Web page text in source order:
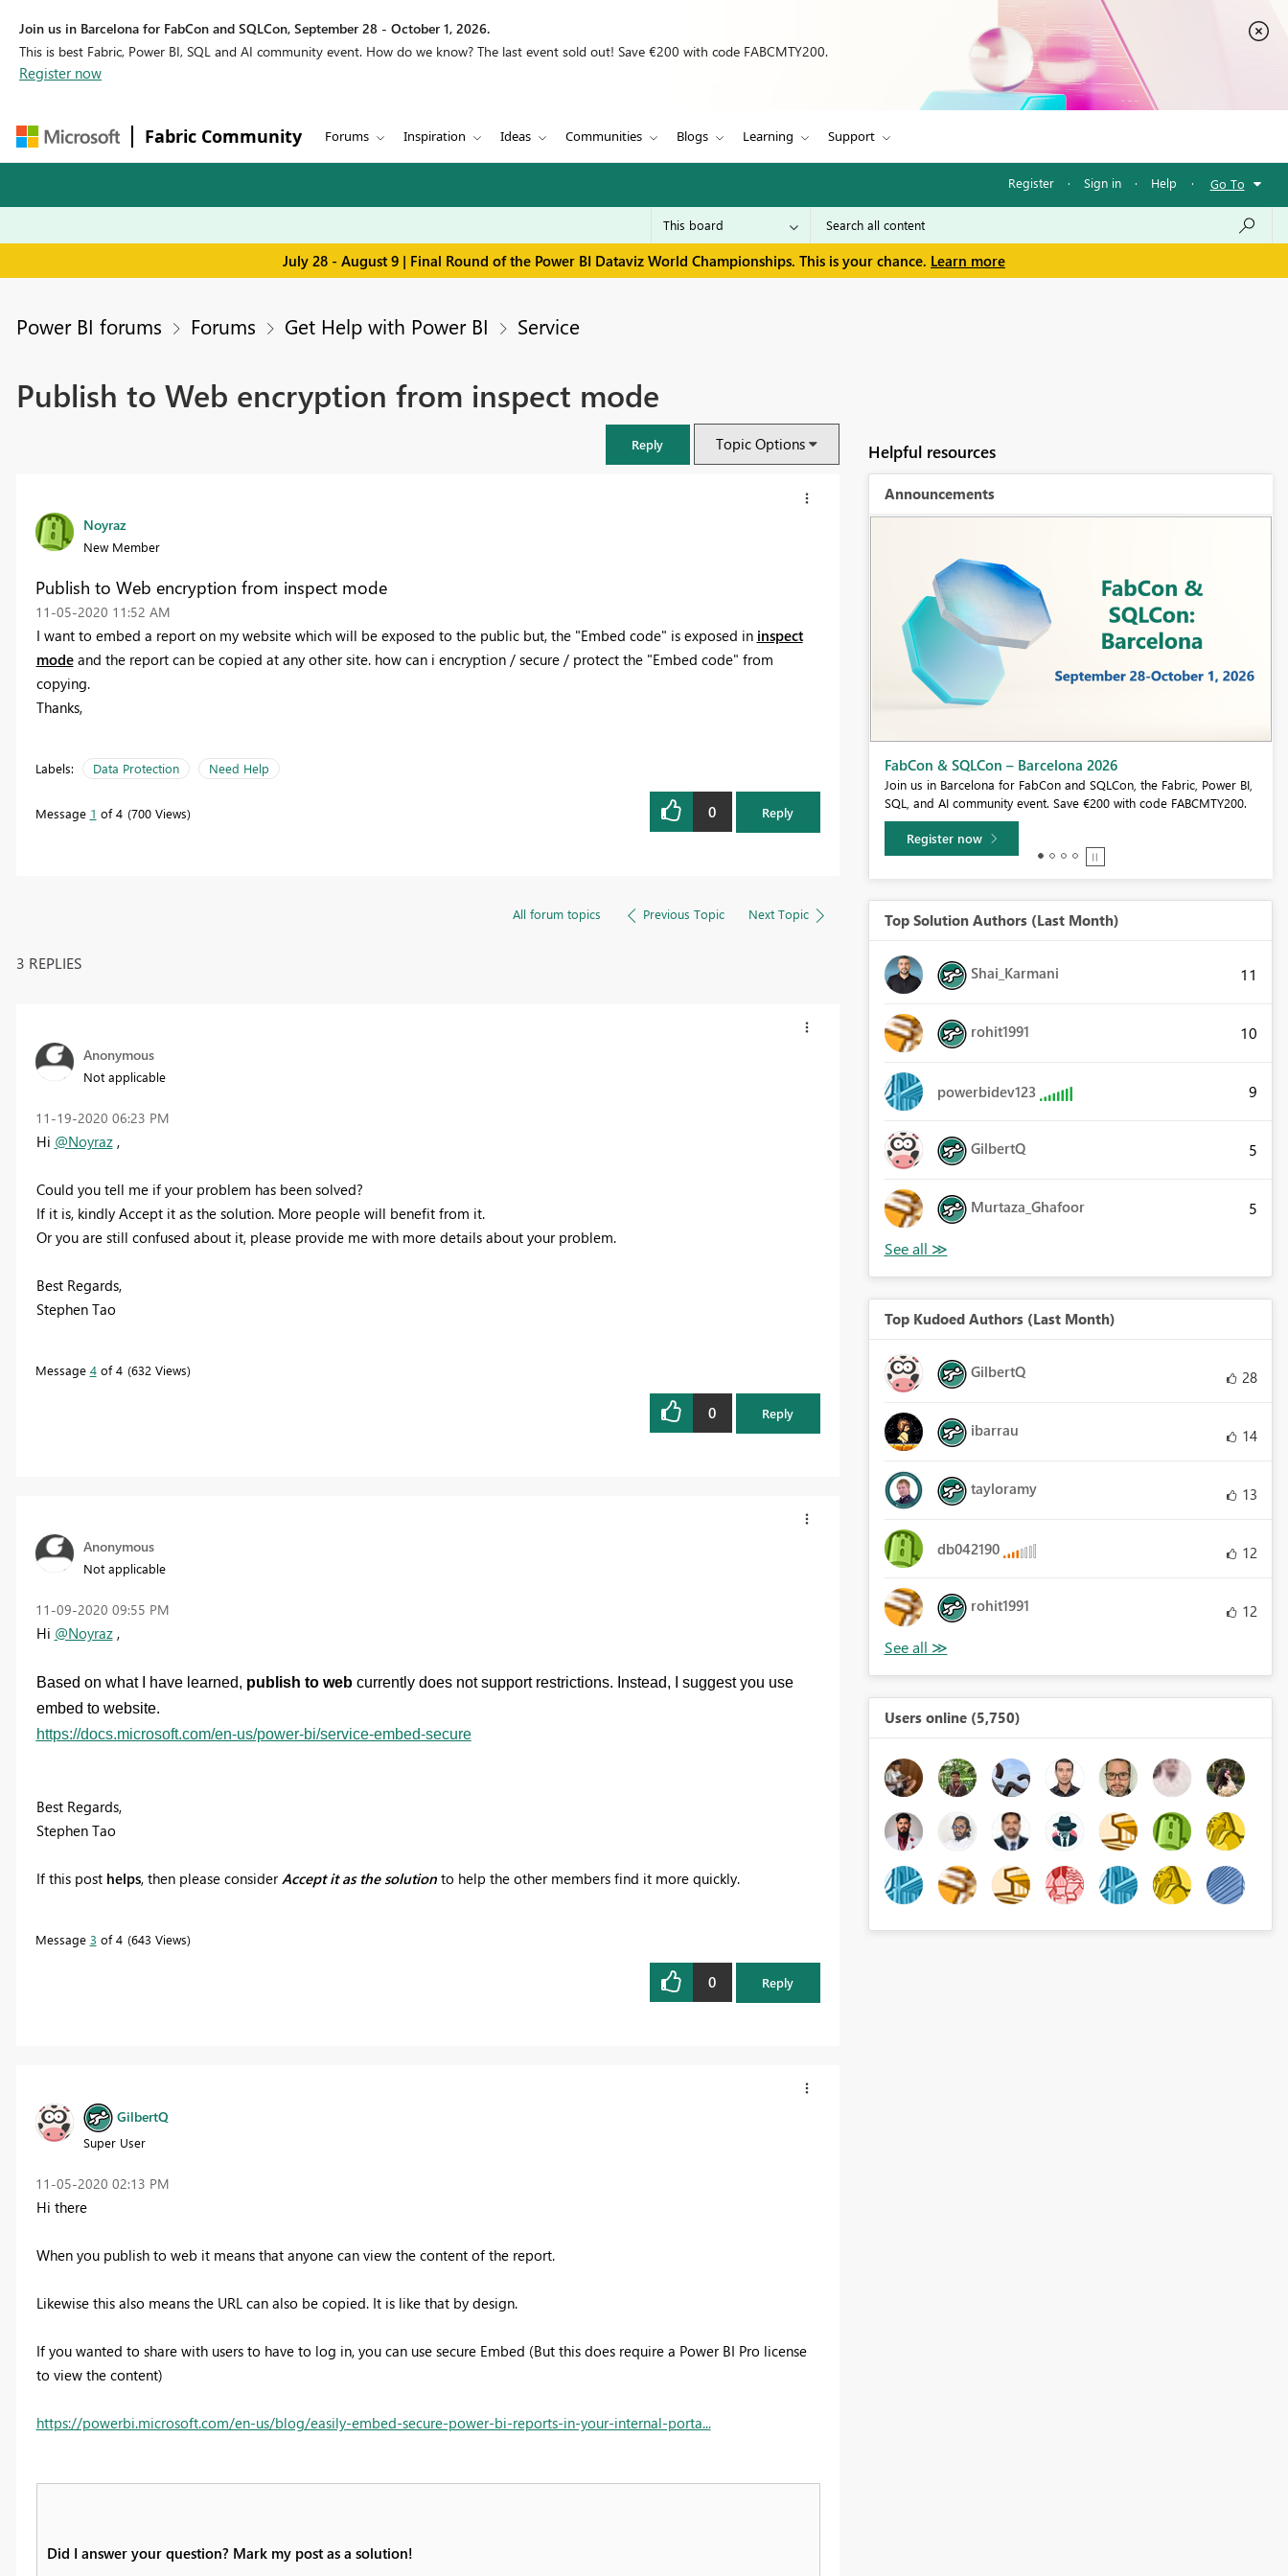
Join us in Barcelona for FabCon and SQLCon, September 28 - October 1, 2026.
This is best Fabric, Power BI, SQL and AI community event. How do we know? The last event sold out! Save €200 with code FABCMTY200.
Register now
Fabric Community Forums Inspiration Ideas Communities Blogs Learning Support
Register · Sign in · Help · Go To
July 28 - August 9 | Final Round of the Power BI Dataviz World Championships. This is your chance. Learn more
Power BI forums Forums Get Help with Power BI Service
Publish to Web encryption from inspect mode
Reply Topic Options
Noyraz
New Member
Publish to Web encryption from inspect mode
‎11-05-2020 11:52 AM
I want to embed a report on my website which will be exposed to the public but, the "Embed code" is exposed in inspect
modeand the report can be copied at any other site. how can i encryption / secure / protect the "Embed code" from
copying.
Thanks,
Labels: Data Protection Need Help
Message 1 of 4 700 Views 0 Reply
All forum topics Previous Topic Next Topic
3 REPLIES
Anonymous
Not applicable
‎11-19-2020 06:23 PM
Hi @Noyraz,
Could you tell me if your problem has been solved?
If it is, kindly Accept it as the solution. More people will benefit from it.
Or you are still confused about it, please provide me with more details about your problem.
Best Regards,
Stephen Tao
Message 4of 4 632 Views
0 Reply
Anonymous
Not applicable
‎11-09-2020 09:55 PM
Hi @Noyraz,
Based on what I have learned, publish to webcurrently does not support restrictions. Instead, I suggest you use
embed to website.
https://docs.microsoft.com/en-us/power-bi/service-embed-secure
Best Regards,
Stephen Tao
If this post helps, then please consider Accept it as the solutionto help the other members find it more quickly.
Message 3 of 4 643 Views
0 Reply
GilbertQ
Super User
‎11-05-2020 02:13 PM
Hi there
When you publish to web it means that anyone can view the content of the report.
Likewise this also means the URL can also be copied. It is like that by design.
If you wanted to share with users to have to log in, you can use secure Embed (But this does require a Power BI Pro license
to view the content)
https://powerbi.microsoft.com/en-us/blog/easily-embed-secure-power-bi-reports-in-your-internal-porta...
Did I answer your question? Mark my post as a solution!
Helpful resources
Announcements
SQL, and AI community event. Save €200 with code FABCMTY200.
Fabric Community Sticker Challenge - Barcelona 2026
If you love stickers, then you will definitely want to check out our
community sticker challenge, Barcelona edition!
Learn more
Top Solution Authors (Last Month)
Shai_Karmani 11
rohit1991 10
powerbidev123 9
GilbertQ 5
Murtaza_Ghafoor 5
Top Kudoed Authors (Last Month)
GilbertQ 28
ibarrau 14
tayloramy 13
db042190 12
rohit1991 12
Users online (5,750)